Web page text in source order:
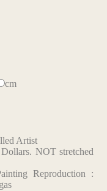
cm
Artist
NOT stretched
Reproduction :